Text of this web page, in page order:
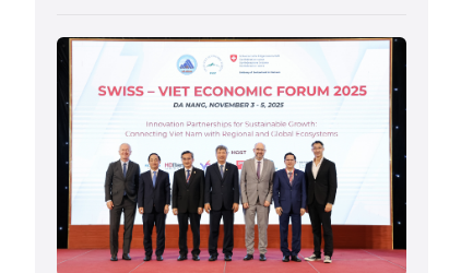
Shared
Direction
Swiss-
Viet
Economic
Forum
2025
in
Da
Nang